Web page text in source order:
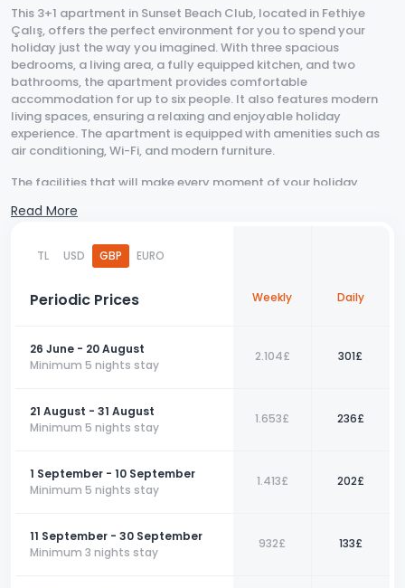
This 3+1 apartment in Sunset Beach Club, located in Fethiye
Çalış, offers the perfect environment for you to spend your
holiday just the way you imagined. With three spacious
bedrooms, a living area, a fully equipped kitchen, and two
bathrooms, the apartment provides comfortable
accommodation for up to six people. It also features modern
living spaces, ensuring a relaxing and enjoyable holiday
experience. The apartment is equipped with amenities such as
air conditioning, Wi-Fi, and modern furniture.
The facilities that will make every moment of your holiday
direct beach access. In the mornings, you can take a walk with
pool, or sunbathe on the beach. Additionally, the surrounding
restaurants, cafés, and shopping areas will enrich your holiday.
For a comfortable holiday in Fethiye's natural beauty and
unforgettable vacation!
Read More
TL USD GBP EURO
Periodic Prices Weekly Daily
26 June - 20 August
Minimum 5 nights stay
2.104£ 301£
21 August - 31 August
Minimum 5 nights stay
1.653£ 236£
1 September - 10 September
Minimum 5 nights stay
1.413£ 202£
11 September - 30 September
Minimum 3 nights stay
932£ 133£